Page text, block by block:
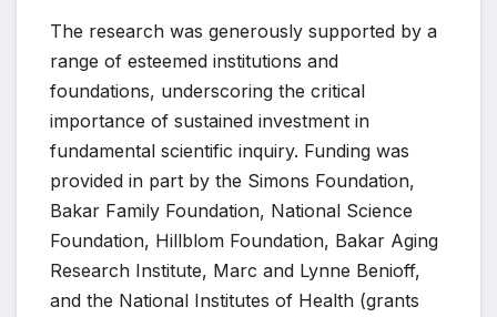
The research was generously supported by a
range of esteemed institutions and
foundations, underscoring the critical
importance of sustained investment in
fundamental scientific inquiry. Funding was
provided in part by the Simons Foundation,
Bakar Family Foundation, National Science
Foundation, Hillblom Foundation, Bakar Aging
Research Institute, Marc and Lynne Benioff,
and the National Institutes of Health (grants